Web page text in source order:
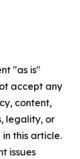
"as is"
accept any
content,
legality, or
this article.
issues